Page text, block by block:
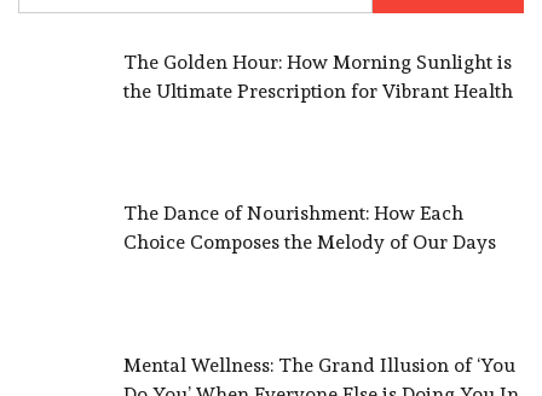
The Golden Hour: How Morning Sunlight is
the Ultimate Prescription for Vibrant Health
The Dance of Nourishment: How Each
Choice Composes the Melody of Our Days
Mental Wellness: The Grand Illusion of ‘You